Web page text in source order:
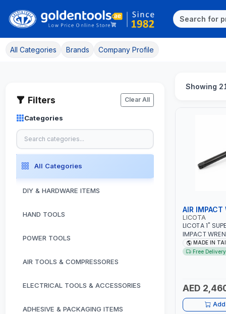
All Categories Brands Company Profile
Filters Clear All
Categories
All Categories
DIY & HARDWARE ITEMS
HAND TOOLS
POWER TOOLS
AIR TOOLS & COMPRESSORES
ELECTRICAL TOOLS & ACCESSORIES
ADHESIVE & PACKAGING ITEMS
Showing
AIR IMPACT
LICOTA
LICOTA 1"
IMPACT
WITH 6" ANVIL
|
MADE IN
Free Delivery
AED